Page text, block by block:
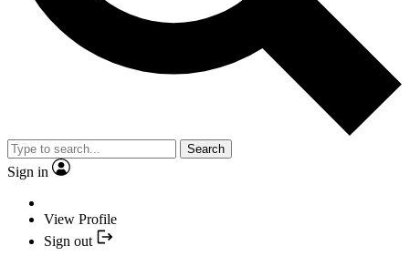
Search
Sign in
View Profile
Sign out